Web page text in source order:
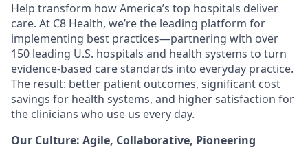
Help transform how America’s top hospitals deliver
care. At C8 Health, we’re the leading platform for
implementing best practices—partnering with over
150 leading U.S. hospitals and health systems to turn
evidence-based care standards into everyday practice.
The result: better patient outcomes, significant cost
savings for health systems, and higher satisfaction for
the clinicians who use us every day.
Our Culture: Agile, Collaborative, Pioneering